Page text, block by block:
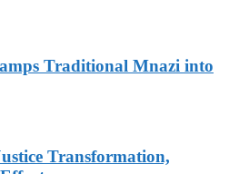
Traditional Mnazi into
Transformation,